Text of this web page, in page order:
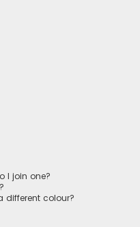
I join one?
different colour?